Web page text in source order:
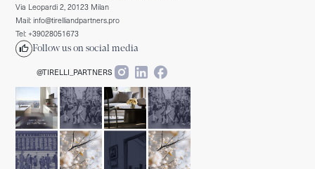
Via Leopardi 2, 20123 Milan
Mail: info@tirelliandpartners.pro
Tel: +39028051673
Follow us on social media
@TIRELLI_PARTNERS